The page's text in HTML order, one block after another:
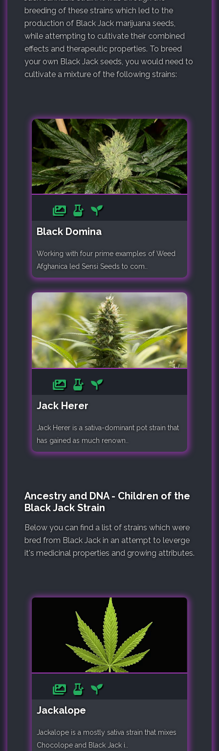
breeding of these strains which led to the
production of Black Jack marijuana seeds,
while attempting to cultivate their combined
effects and therapeutic properties. To breed
your own Black Jack seeds, you would need to
cultivate a mixture of the following strains:
Black Domina
Working with four prime examples of Weed
Afghanica led Sensi Seeds to com..
Jack Herer
Jack Herer is a sativa-dominant pot strain that
has gained as much renown..
Ancestry and DNA - Children of the
Black Jack Strain
Below you can find a list of strains which were
bred from Black Jack in an attempt to leverge
it's medicinal properties and growing attributes.
Jackalope
Jackalope is a mostly sativa strain that mixes
Chocolope and Black Jack i..